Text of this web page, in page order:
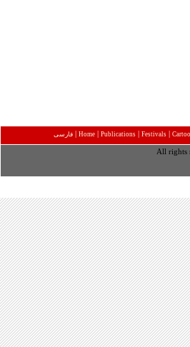
فارسی | Home | Publications | Festivals |
All rights